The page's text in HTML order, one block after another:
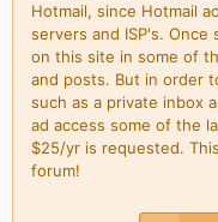
Hotmail, since Hotmail
servers and ISP's.
on this site in some of
and posts. But in order
such as a private inbox
ad access some of the
$25/yr is requested.
forum!